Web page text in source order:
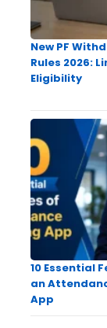
New PF
Rules 2026:
Eligibility
10 Essential
an
App